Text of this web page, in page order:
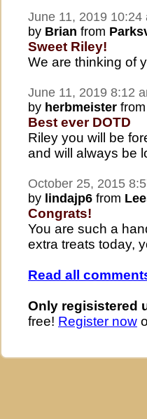
June 11, 2019 10:24
by Brian from
Sweet Riley!
We are thinking of
June 11, 2019 8:12
by herbmeister from
Best ever DOTD
Riley you will be
and will always be
October 25, 2015
by lindajp6 from
Congrats!
You are such a
extra treats today,
Read all
Only regisistered
free! Register now